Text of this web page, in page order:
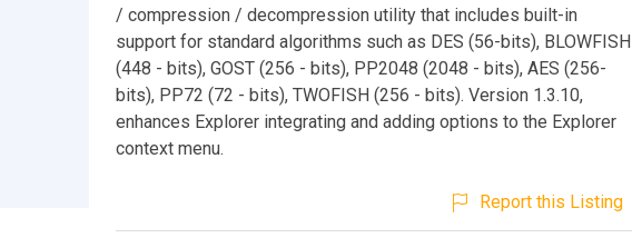
/ compression / decompression utility that includes built-in
support for standard algorithms such as DES (56-bits), BLOWFISH
(448 - bits), GOST (256 - bits), PP2048 (2048 - bits), AES (256-
bits), PP72 (72 - bits), TWOFISH (256 - bits). Version 1.3.10,
enhances Explorer integrating and adding options to the Explorer
context menu.
Report this Listing